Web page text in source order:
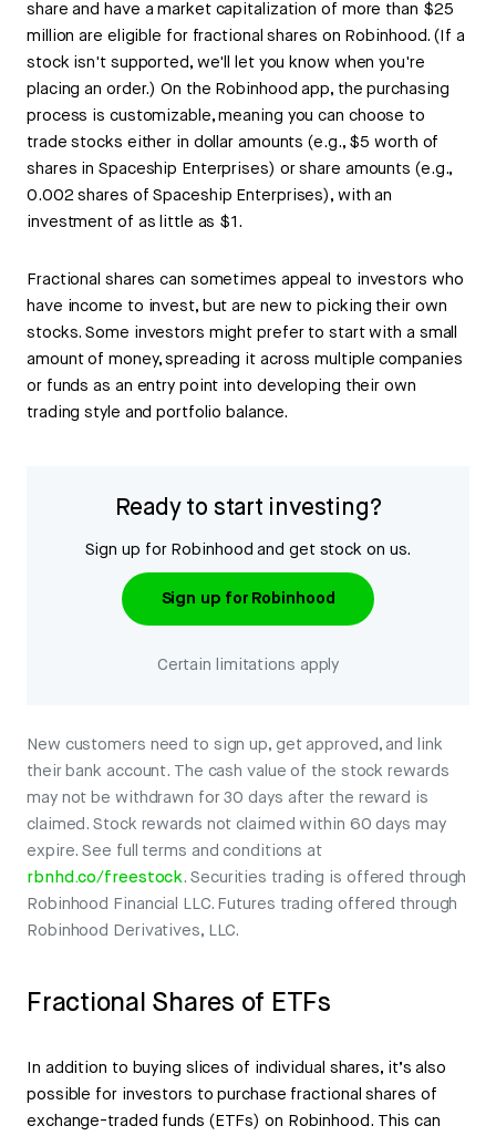
share and have a market capitalization of more than $25
million are eligible for fractional shares on Robinhood. (If a
stock isn't supported, we'll let you know when you're
placing an order.) On the Robinhood app, the purchasing
process is customizable, meaning you can choose to
trade stocks either in dollar amounts (e.g., $5 worth of
shares in Spaceship Enterprises) or share amounts (e.g.,
0.002 shares of Spaceship Enterprises), with an
investment of as little as $1.
Fractional shares can sometimes appeal to investors who
have income to invest, but are new to picking their own
stocks. Some investors might prefer to start with a small
amount of money, spreading it across multiple companies
or funds as an entry point into developing their own
trading style and portfolio balance.
Ready to start investing?
Sign up for Robinhood and get stock on us.
Sign up for Robinhood
Certain limitations apply
New customers need to sign up, get approved, and link
their bank account. The cash value of the stock rewards
may not be withdrawn for 30 days after the reward is
claimed. Stock rewards not claimed within 60 days may
expire. See full terms and conditions at
rbnhd.co/freestock. Securities trading is offered through
Robinhood Financial LLC. Futures trading offered through
Robinhood Derivatives, LLC.
Fractional Shares of ETFs
In addition to buying slices of individual shares, it’s also
possible for investors to purchase fractional shares of
exchange-traded funds (ETFs) on Robinhood. This can